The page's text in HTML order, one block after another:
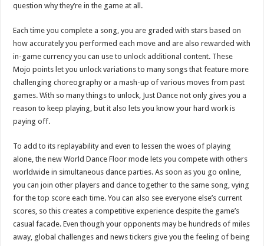
question why they’re in the game at all.
Each time you complete a song, you are graded with stars based on
how accurately you performed each move and are also rewarded with
in-game currency you can use to unlock additional content. These
Mojo points let you unlock variations to many songs that feature more
challenging choreography or a mash-up of various moves from past
games. With so many things to unlock, Just Dance not only gives you a
reason to keep playing, but it also lets you know your hard work is
paying off.
To add to its replayability and even to lessen the woes of playing
alone, the new World Dance Floor mode lets you compete with others
worldwide in simultaneous dance parties. As soon as you go online,
you can join other players and dance together to the same song, vying
for the top score each time. You can also see everyone else’s current
scores, so this creates a competitive experience despite the game’s
casual facade. Even though your opponents may be hundreds of miles
away, global challenges and news tickers give you the feeling of being